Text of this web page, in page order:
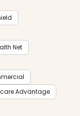
Net
Advantage